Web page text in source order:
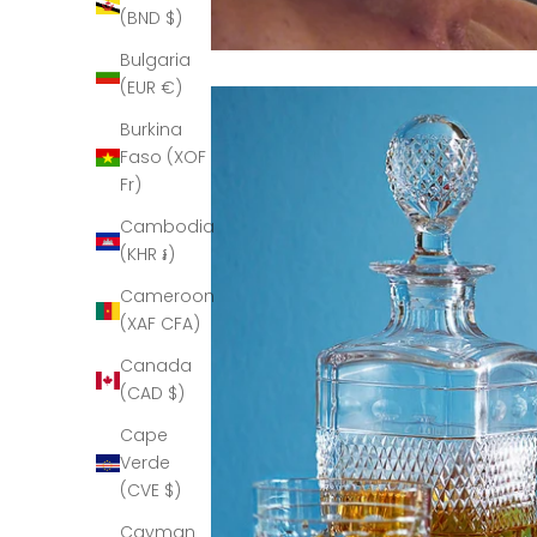
(BND $)
Bulgaria
(EUR €)
Burkina
Faso (XOF
Fr)
Cambodia
(KHR ៛)
Cameroon
(XAF CFA)
Canada
(CAD $)
Cape
Verde
(CVE $)